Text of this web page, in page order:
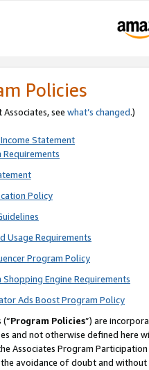
Policies
see what’s changed.)
Statement
Policy
Usage Requirements
Program Policy
Engine Requirements
Ads Boost Program Policy
(“Program Policies”) are
and not otherwise defined
Associates Program
avoidance of doubt and